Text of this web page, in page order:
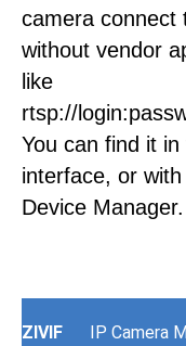
camera connect
without vendor
like
rtsp://
You can find it
interface, or with
Device Manager.
ZIVIF IP Camera